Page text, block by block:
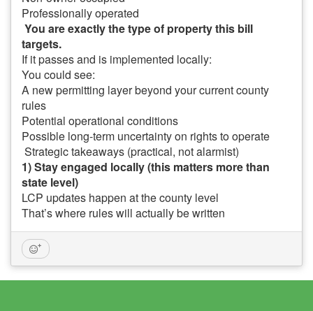
Professionally operated
You are exactly the type of property this bill
targets.
If it passes and is implemented locally:
You could see:
A new permitting layer beyond your current county
rules
Potential operational conditions
Possible long-term uncertainty on rights to operate
Strategic takeaways (practical, not alarmist)
1) Stay engaged locally (this matters more than
state level)
LCP updates happen at the county level
That’s where rules will actually be written